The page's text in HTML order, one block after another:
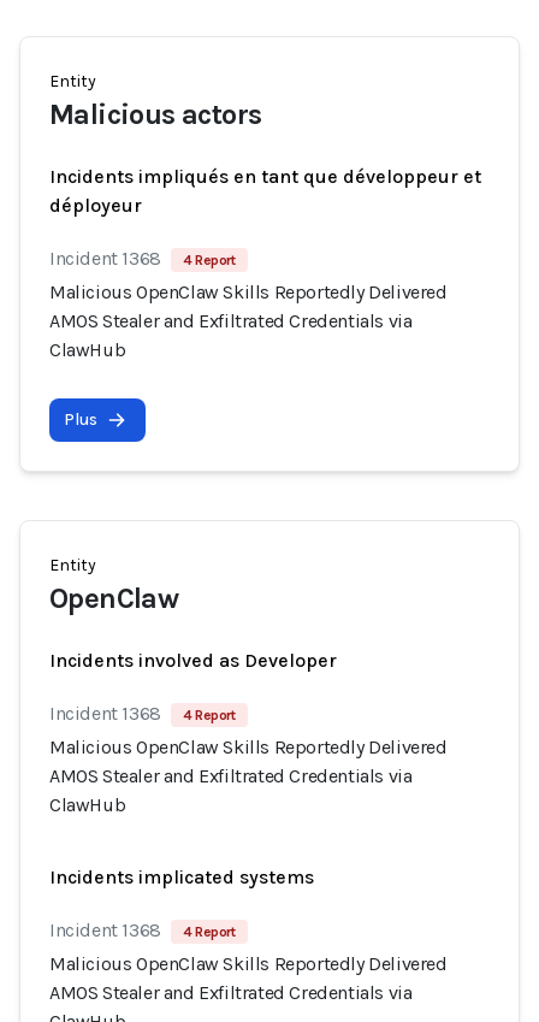
Entity
Malicious actors
Incidents impliqués en tant que développeur et
déployeur
Incident 1368 4 Report
Malicious OpenClaw Skills Reportedly Delivered
AMOS Stealer and Exfiltrated Credentials via
ClawHub
Plus
Entity
OpenClaw
Incidents involved as Developer
Incident 1368 4 Report
Malicious OpenClaw Skills Reportedly Delivered
AMOS Stealer and Exfiltrated Credentials via
ClawHub
Incidents implicated systems
Incident 1368 4 Report
Malicious OpenClaw Skills Reportedly Delivered
AMOS Stealer and Exfiltrated Credentials via